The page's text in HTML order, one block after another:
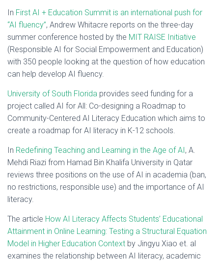
In First AI + Education Summit is an international push for
“AI fluency”, Andrew Whitacre reports on the three-day
summer conference hosted by the MIT RAISE Initiative
(Responsible AI for Social Empowerment and Education)
with 350 people looking at the question of how education
can help develop AI fluency.
University of South Florida provides seed funding for a
project called AI for All: Co-designing a Roadmap to
Community-Centered AI Literacy Education which aims to
create a roadmap for AI literacy in K-12 schools.
In Redefining Teaching and Learning in the Age of AI, A.
Mehdi Riazi from Hamad Bin Khalifa University in Qatar
reviews three positions on the use of AI in academia (ban,
no restrictions, responsible use) and the importance of AI
literacy.
The article How AI Literacy Affects Students’ Educational
Attainment in Online Learning: Testing a Structural Equation
Model in Higher Education Context by Jingyu Xiao et. al
examines the relationship between AI literacy, academic